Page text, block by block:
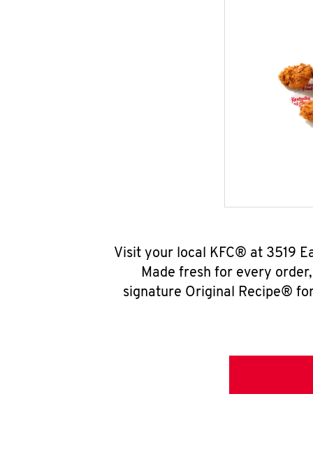
Visit your local KFC® at 3519
Made fresh for every
signature Original Recipe®